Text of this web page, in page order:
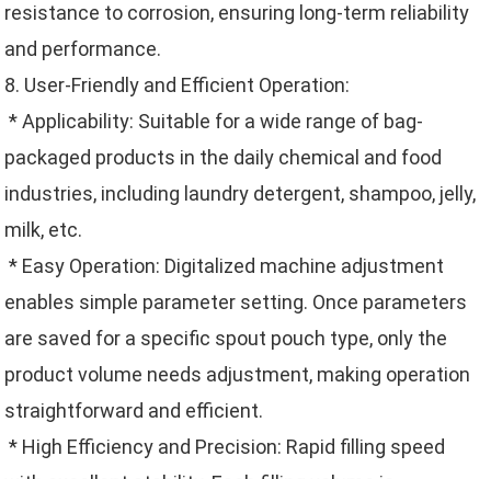
resistance to corrosion, ensuring long-term reliability
and performance.
8. User-Friendly and Efficient Operation:
* Applicability: Suitable for a wide range of bag-
packaged products in the daily chemical and food
industries, including laundry detergent, shampoo, jelly,
milk, etc.
* Easy Operation: Digitalized machine adjustment
enables simple parameter setting. Once parameters
are saved for a specific spout pouch type, only the
product volume needs adjustment, making operation
straightforward and efficient.
* High Efficiency and Precision: Rapid filling speed